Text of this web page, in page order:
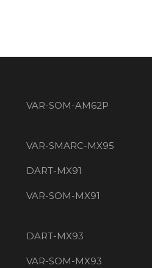
VAR-SOM-AM62P
VAR-SMARC-MX95
DART-MX91
VAR-SOM-MX91
DART-MX93
VAR-SOM-MX93